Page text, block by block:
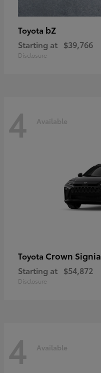
Toyota bZ
Starting at $39,766
Disclosure
4 Available
Toyota Crown Signia
Starting at $54,872
Disclosure
4 Available